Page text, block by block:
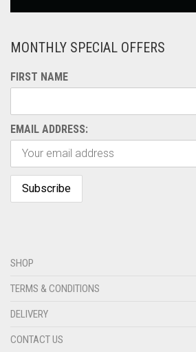
MONTHLY SPECIAL OFFERS
FIRST NAME
EMAIL ADDRESS:
SHOP
TERMS & CONDITIONS
DELIVERY
CONTACT US